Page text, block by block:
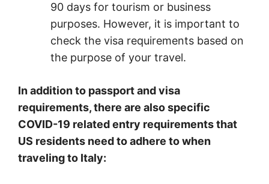
90 days for tourism or business
purposes. However, it is important to
check the visa requirements based on
the purpose of your travel.
In addition to passport and visa
requirements, there are also specific
COVID-19 related entry requirements that
US residents need to adhere to when
traveling to Italy: